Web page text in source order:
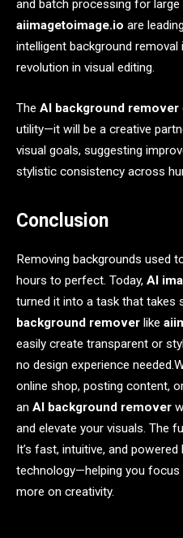
and batch processing for
aiimagetoimage.io are
intelligent background
revolution in visual editing.
The AI background remover
utility—it will be a creative
visual goals, suggesting
stylistic consistency across
Conclusion
Removing backgrounds used
hours to perfect. Today, AI
turned it into a task that takes
background remover like
easily create transparent or
no design experience
online shop, posting content,
an AI background remover
and elevate your visuals. The
It’s fast, intuitive, and powered
technology—helping you focus
more on creativity.